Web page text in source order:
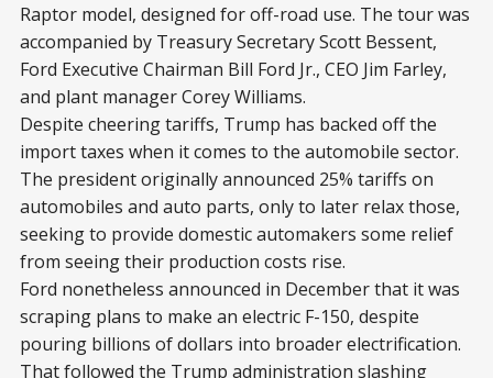
Raptor model, designed for off-road use. The tour was
accompanied by Treasury Secretary Scott Bessent,
Ford Executive Chairman Bill Ford Jr., CEO Jim Farley,
and plant manager Corey Williams.
Despite cheering tariffs, Trump has backed off the
import taxes when it comes to the automobile sector.
The president originally announced 25% tariffs on
automobiles and auto parts, only to later relax those,
seeking to provide domestic automakers some relief
from seeing their production costs rise.
Ford nonetheless announced in December that it was
scraping plans to make an electric F-150, despite
pouring billions of dollars into broader electrification.
That followed the Trump administration slashing